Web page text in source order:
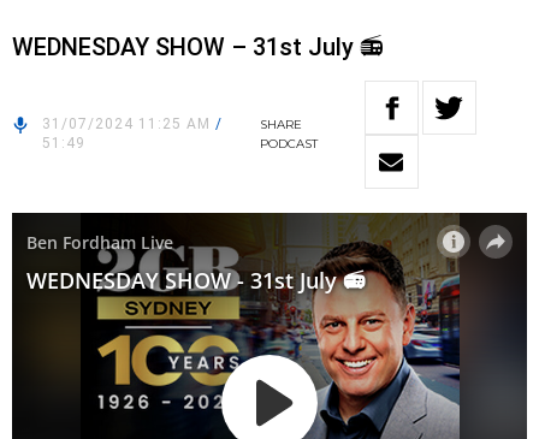
WEDNESDAY SHOW – 31st July 📻
31/07/2024 11:25 AM /
51:49
SHARE
PODCAST